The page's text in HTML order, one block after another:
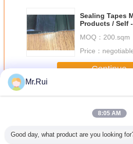
Sealing Tapes
Products / Self
Absorption
MOQ： 200.sqm
Price：
Continue
MoreMolded Rubber Products
Mr.Rui
8:05 AM
Good day, what product are you looking